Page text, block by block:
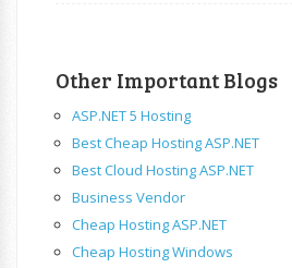
Other Important Blogs
ASP.NET 5 Hosting
Best Cheap Hosting ASP.NET
Best Cloud Hosting ASP.NET
Business Vendor
Cheap Hosting ASP.NET
Cheap Hosting Windows